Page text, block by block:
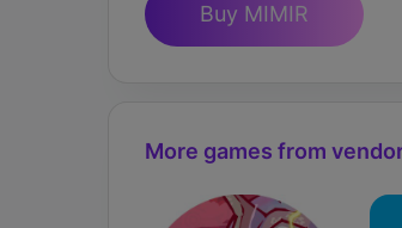
Buy MIMIR
More games from